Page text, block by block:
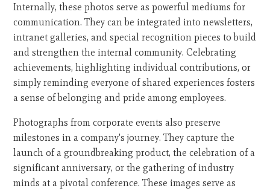
Internally, these photos serve as powerful mediums for
communication. They can be integrated into newsletters,
intranet galleries, and special recognition pieces to build
and strengthen the internal community. Celebrating
achievements, highlighting individual contributions, or
simply reminding everyone of shared experiences fosters
a sense of belonging and pride among employees.
Photographs from corporate events also preserve
milestones in a company's journey. They capture the
launch of a groundbreaking product, the celebration of a
significant anniversary, or the gathering of industry
minds at a pivotal conference. These images serve as